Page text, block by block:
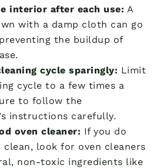
interior after each use: A
with a damp cloth can go
the buildup of
cycle sparingly: Limit
cycle to a few times a
to follow the
instructions carefully.
oven cleaner: If you do
clean, look for oven cleaners
non-toxic ingredients like